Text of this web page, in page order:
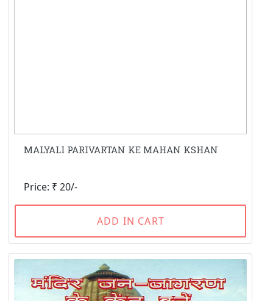
MALYALI PARIVARTAN KE MAHAN KSHAN
Price: ₹ 20/-
ADD IN CART